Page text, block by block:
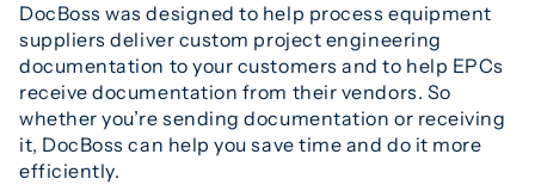
DocBoss was designed to help process equipment
suppliers deliver custom project engineering
documentation to your customers and to help EPCs
receive documentation from their vendors. So
whether you’re sending documentation or receiving
it, DocBoss can help you save time and do it more
efficiently.